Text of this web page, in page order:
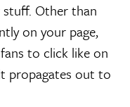
Other than
on your page,
to click like on
propagates out to